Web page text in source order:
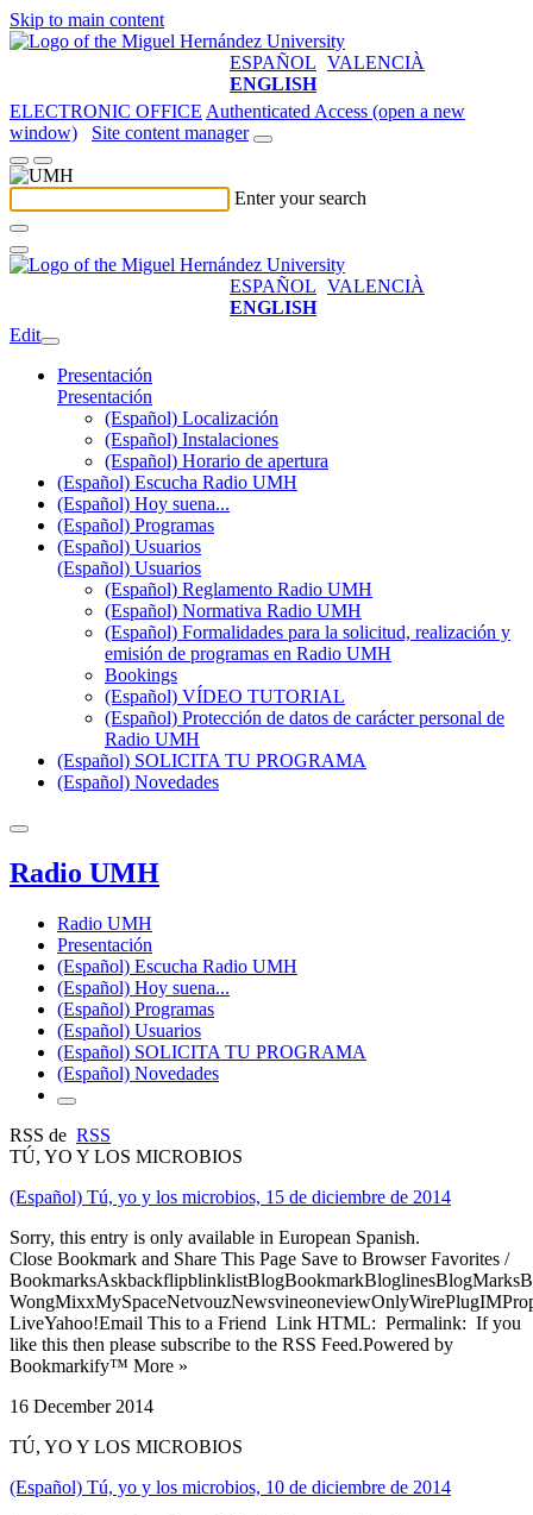
Skip to main content
ESPAÑOL VALENCIÀ
ENGLISH
ELECTRONIC OFFICE Authenticated Access (open a new
window)
Site content manager
Enter your search
ESPAÑOL VALENCIÀ
ENGLISH
Edit
Presentación
Presentación
(Español) Localización
(Español) Instalaciones
(Español) Horario de apertura
(Español) Escucha Radio UMH
(Español) Hoy suena...
(Español) Programas
(Español) Usuarios
(Español) Usuarios
(Español) Reglamento Radio UMH
(Español) Normativa Radio UMH
(Español) Formalidades para la solicitud, realización y
emisión de programas en Radio UMH
Bookings
(Español) VÍDEO TUTORIAL
(Español) Protección de datos de carácter personal de
Radio UMH
(Español) SOLICITA TU PROGRAMA
(Español) Novedades
Radio UMH
Radio UMH
Presentación
(Español) Escucha Radio UMH
(Español) Hoy suena...
(Español) Programas
(Español) Usuarios
(Español) SOLICITA TU PROGRAMA
(Español) Novedades
RSS de RSS
TÚ, YO Y LOS MICROBIOS
(Español) Tú, yo y los microbios, 15 de diciembre de 2014
Sorry, this entry is only available in European Spanish.
Close Bookmark and Share This Page Save to Browser Favorites /
LiveYahoo!Email This to a Friend Link HTML: Permalink: If you
like this then please subscribe to the RSS Feed.Powered by
Bookmarkify™ More »
16 December 2014
TÚ, YO Y LOS MICROBIOS
(Español) Tú, yo y los microbios, 10 de diciembre de 2014